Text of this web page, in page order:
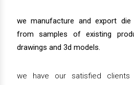
we manufacture and export
from samples of existing
drawings and 3d models.
we have our satisfied clients